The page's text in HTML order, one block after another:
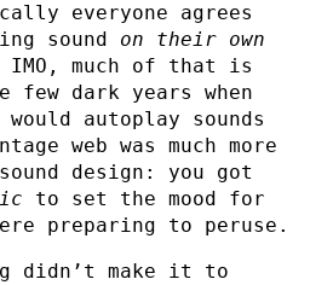
everyone agrees
sound on their own
much of that is
few dark years when
would autoplay sounds
web was much more
design: you got
to set the mood for
preparing to peruse.
didn’t make it to